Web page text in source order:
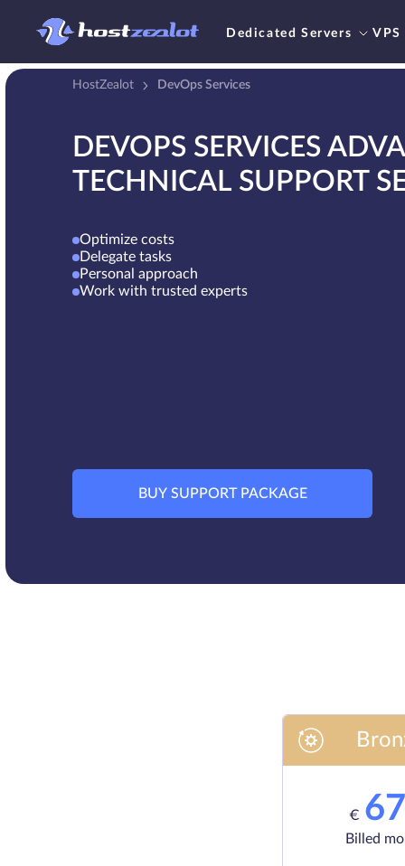
Dedicated Servers VPS
HostZealot DevOps Services
DEVOPS SERVICES
TECHNICAL SUPPORT
Optimize costs
Delegate tasks
Personal approach
Work with trusted experts
BUY SUPPORT PACKAGE
€ 67
Billed